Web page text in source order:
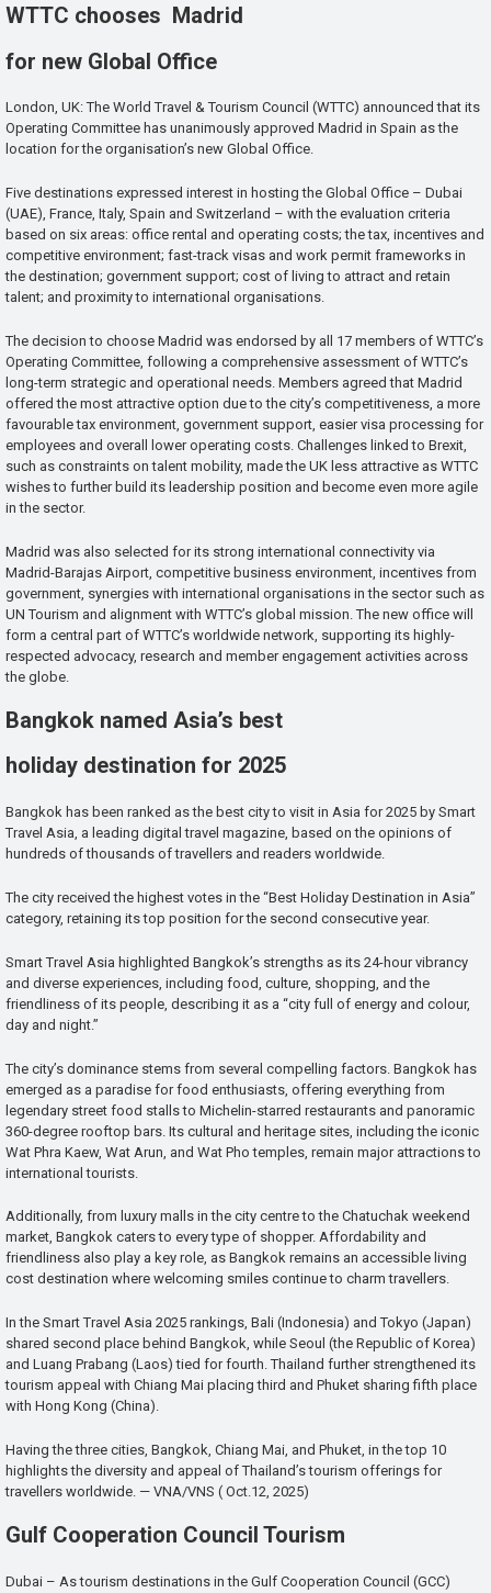
WTTC chooses Madrid
for new Global Office
London, UK: The World Travel & Tourism Council (WTTC) announced that its
Operating Committee has unanimously approved Madrid in Spain as the
location for the organisation’s new Global Office.
Five destinations expressed interest in hosting the Global Office – Dubai
(UAE), France, Italy, Spain and Switzerland – with the evaluation criteria
based on six areas: office rental and operating costs; the tax, incentives and
competitive environment; fast-track visas and work permit frameworks in
the destination; government support; cost of living to attract and retain
talent; and proximity to international organisations.
The decision to choose Madrid was endorsed by all 17 members of WTTC’s
Operating Committee, following a comprehensive assessment of WTTC’s
long-term strategic and operational needs. Members agreed that Madrid
offered the most attractive option due to the city’s competitiveness, a more
favourable tax environment, government support, easier visa processing for
employees and overall lower operating costs. Challenges linked to Brexit,
such as constraints on talent mobility, made the UK less attractive as WTTC
wishes to further build its leadership position and become even more agile
in the sector.
Madrid was also selected for its strong international connectivity via
Madrid-Barajas Airport, competitive business environment, incentives from
government, synergies with international organisations in the sector such as
UN Tourism and alignment with WTTC’s global mission. The new office will
form a central part of WTTC’s worldwide network, supporting its highly-
respected advocacy, research and member engagement activities across
the globe.
Bangkok named Asia’s best
holiday destination for 2025
Bangkok has been ranked as the best city to visit in Asia for 2025 by Smart
Travel Asia, a leading digital travel magazine, based on the opinions of
hundreds of thousands of travellers and readers worldwide.
The city received the highest votes in the “Best Holiday Destination in Asia”
category, retaining its top position for the second consecutive year.
Smart Travel Asia highlighted Bangkok’s strengths as its 24-hour vibrancy
and diverse experiences, including food, culture, shopping, and the
friendliness of its people, describing it as a “city full of energy and colour,
day and night.”
The city’s dominance stems from several compelling factors. Bangkok has
emerged as a paradise for food enthusiasts, offering everything from
legendary street food stalls to Michelin-starred restaurants and panoramic
360-degree rooftop bars. Its cultural and heritage sites, including the iconic
Wat Phra Kaew, Wat Arun, and Wat Pho temples, remain major attractions to
international tourists.
Additionally, from luxury malls in the city centre to the Chatuchak weekend
market, Bangkok caters to every type of shopper. Affordability and
friendliness also play a key role, as Bangkok remains an accessible living
cost destination where welcoming smiles continue to charm travellers.
In the Smart Travel Asia 2025 rankings, Bali (Indonesia) and Tokyo (Japan)
shared second place behind Bangkok, while Seoul (the Republic of Korea)
and Luang Prabang (Laos) tied for fourth. Thailand further strengthened its
tourism appeal with Chiang Mai placing third and Phuket sharing fifth place
with Hong Kong (China).
Having the three cities, Bangkok, Chiang Mai, and Phuket, in the top 10
highlights the diversity and appeal of Thailand’s tourism offerings for
travellers worldwide. — VNA/VNS ( Oct.12, 2025)
Gulf Cooperation Council Tourism
Dubai – As tourism destinations in the Gulf Cooperation Council (GCC)